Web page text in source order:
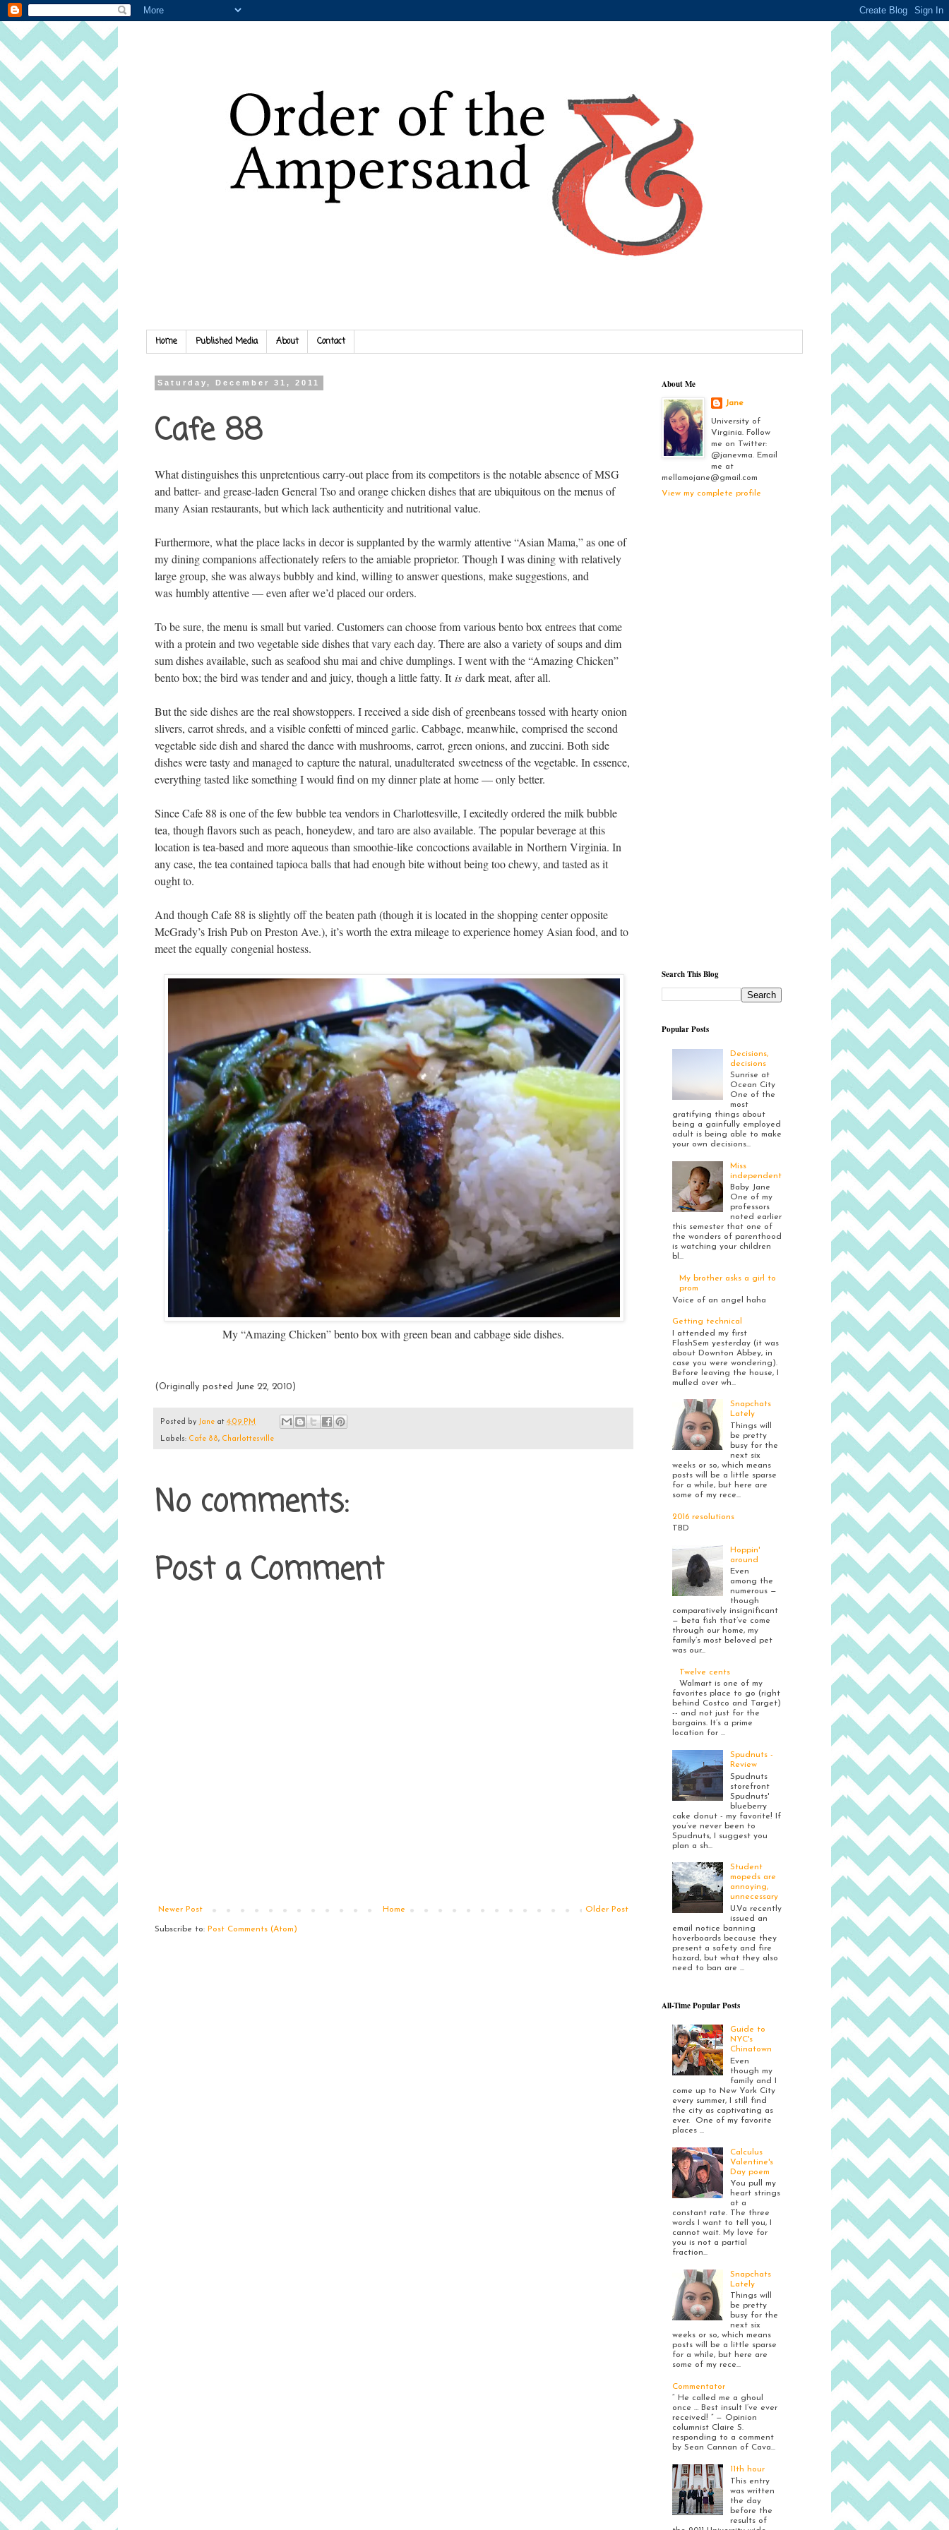
Home Published Media About Contact
Saturday, December 31, 2011
Cafe 88
What distinguishes this unpretentious carry-out place from its competitors is the notable absence of MSG
and batter- and grease-laden General Tso and orange chicken dishes that are ubiquitous on the menus of
many Asian restaurants, but which lack authenticity and nutritional value.
Furthermore, what the place lacks in decor is supplanted by the warmly attentive “Asian Mama,” as one of
my dining companions affectionately refers to the amiable proprietor. Though I was dining with relatively
large group, she was always bubbly and kind, willing to answer questions, make suggestions, and
was humbly attentive — even after we’d placed our orders.
To be sure, the menu is small but varied. Customers can choose from various bento box entrees that come
with a protein and two vegetable side dishes that vary each day. There are also a variety of soups and dim
sum dishes available, such as seafood shu mai and chive dumplings. I went with the “Amazing Chicken”
bento box; the bird was tender and and juicy, though a little fatty. It is dark meat, after all.
But the side dishes are the real showstoppers. I received a side dish of greenbeans tossed with hearty onion
slivers, carrot shreds, and a visible confetti of minced garlic. Cabbage, meanwhile, comprised the second
vegetable side dish and shared the dance with mushrooms, carrot, green onions, and zuccini. Both side
dishes were tasty and managed to capture the natural, unadulterated sweetness of the vegetable. In essence,
everything tasted like something I would find on my dinner plate at home — only better.
Since Cafe 88 is one of the few bubble tea vendors in Charlottesville, I excitedly ordered the milk bubble
tea, though flavors such as peach, honeydew, and taro are also available. The popular beverage at this
location is tea-based and more aqueous than smoothie-like concoctions available in Northern Virginia. In
any case, the tea contained tapioca balls that had enough bite without being too chewy, and tasted as it
ought to.
And though Cafe 88 is slightly off the beaten path (though it is located in the shopping center opposite
McGrady’s Irish Pub on Preston Ave.), it’s worth the extra mileage to experience homey Asian food, and to
meet the equally congenial hostess.
My “Amazing Chicken” bento box with green bean and cabbage side dishes.
(Originally posted June 22, 2010)
Posted by Jane at 4:09 PM
Labels: Cafe 88, Charlottesville
No comments:
Post a Comment
Newer Post Older Post
Home
Subscribe to: Post Comments (Atom)
About Me
Jane
University of
Virginia. Follow
me on Twitter:
@janevma. Email
me at
mellamojane@gmail.com
View my complete profile
Search This Blog
Popular Posts
Decisions,
decisions
Sunrise at
Ocean City
One of the
most
gratifying things about
being a gainfully employed
adult is being able to make
your own decisions...
Miss
independent
Baby Jane
One of my
professors
noted earlier
this semester that one of
the wonders of parenthood
is watching your children
bl...
My brother asks a girl to
prom
Voice of an angel haha
Getting technical
I attended my first
FlashSem yesterday (it was
about Downton Abbey, in
case you were wondering).
Before leaving the house, I
mulled over wh...
Snapchats
Lately
Things will
be pretty
busy for the
next six
weeks or so, which means
posts will be a little sparse
for a while, but here are
some of my rece...
2016 resolutions
TBD
Hoppin'
around
Even
among the
numerous —
though
comparatively insignificant
— beta fish that’ve come
through our home, my
family’s most beloved pet
was our...
Twelve cents
Walmart is one of my
favorites place to go (right
behind Costco and Target)
-- and not just for the
bargains. It’s a prime
location for ...
Spudnuts -
Review
Spudnuts
storefront
Spudnuts'
blueberry
cake donut - my favorite! If
you’ve never been to
Spudnuts, I suggest you
plan a sh...
Student
mopeds are
annoying,
unnecessary
U.Va recently
issued an
email notice banning
hoverboards because they
present a safety and fire
hazard, but what they also
need to ban are ...
All-Time Popular Posts
Guide to
NYC's
Chinatown
Even
though my
family and I
come up to New York City
every summer, I still find
the city as captivating as
ever. One of my favorite
places ...
Calculus
Valentine's
Day poem
You pull my
heart strings
at a
constant rate. The three
words I want to tell you, I
cannot wait. My love for
you is not a partial
fraction...
Snapchats
Lately
Things will
be pretty
busy for the
next six
weeks or so, which means
posts will be a little sparse
for a while, but here are
some of my rece...
Commentator
“ He called me a ghoul
once … Best insult I’ve ever
received! ” — Opinion
columnist Claire S.
responding to a comment
by Sean Cannan of Cava...
11th hour
This entry
was written
the day
before the
results of